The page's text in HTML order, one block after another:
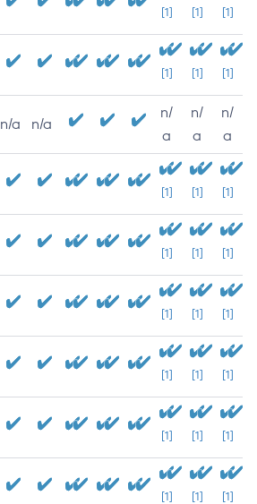
[1] [1] [1]
[1] [1] [1]
n/a n/a
n/
a
n/
a
n/
a
[1] [1] [1]
[1] [1] [1]
[1] [1] [1]
[1] [1] [1]
[1] [1] [1]
[1] [1] [1]